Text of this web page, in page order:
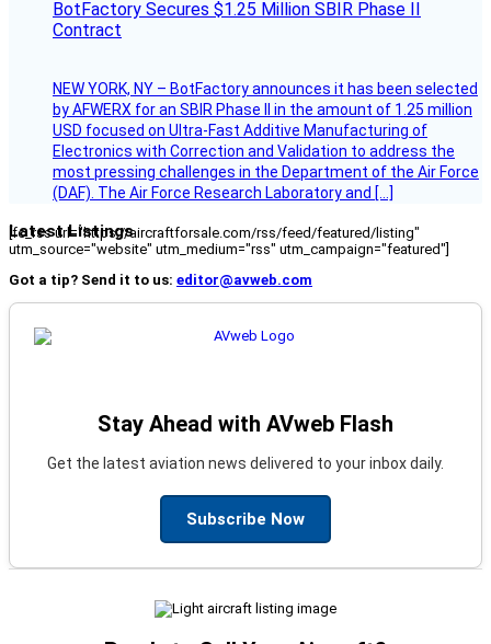
BotFactory Secures $1.25 Million SBIR Phase II
Contract
NEW YORK, NY – BotFactory announces it has been selected
by AFWERX for an SBIR Phase II in the amount of 1.25 million
USD focused on Ultra-Fast Additive Manufacturing of
Electronics with Correction and Validation to address the
most pressing challenges in the Department of the Air Force
(DAF). The Air Force Research Laboratory and […]
Latest Listings
[fc_rss url="https://aircraftforsale.com/rss/feed/featured/listing"
utm_source="website" utm_medium="rss" utm_campaign="featured"]
Got a tip? Send it to us: editor@avweb.com
Stay Ahead with AVweb Flash
Get the latest aviation news delivered to your inbox daily.
Subscribe Now